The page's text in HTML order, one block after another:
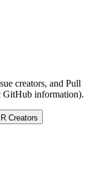
creators, and Pull
GitHub information).
Creators